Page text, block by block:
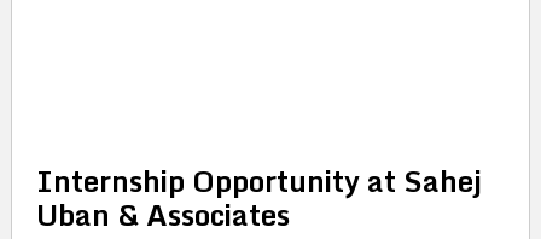
Internship Opportunity at Sahej
Uban & Associates